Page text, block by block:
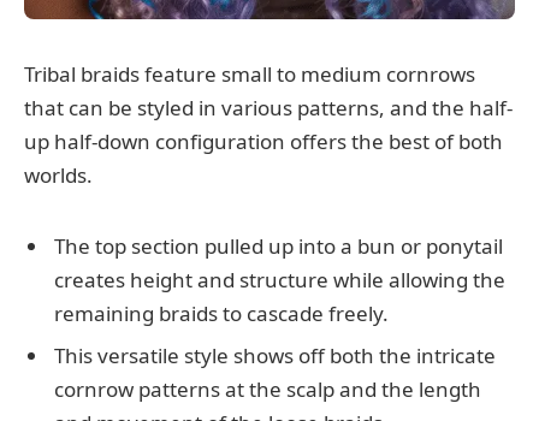
Tribal braids feature small to medium cornrows
that can be styled in various patterns, and the half-
up half-down configuration offers the best of both
worlds.
The top section pulled up into a bun or ponytail
creates height and structure while allowing the
remaining braids to cascade freely.
This versatile style shows off both the intricate
cornrow patterns at the scalp and the length